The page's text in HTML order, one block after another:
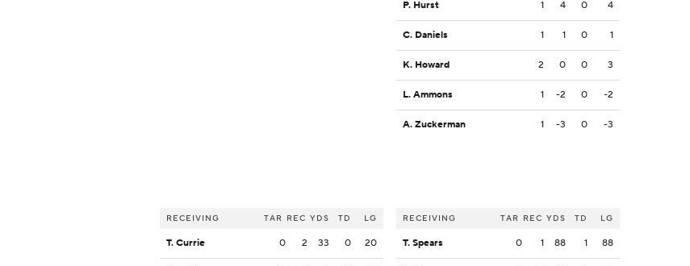
RECEIVING TAR REC YDS TD LG
T. Currie 0 2 33 0 20
P. Hurst 1 4 0 4
C. Daniels 1 1 0 1
K. Howard 2 0 0 3
L. Ammons 1 -2 0 -2
A. Zuckerman 1 -3 0 -3
RECEIVING TAR REC YDS TD LG
T. Spears 0 1 88 1 88